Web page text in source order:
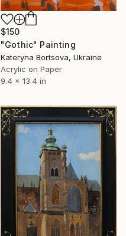
$150
"Gothic" Painting
Kateryna Bortsova, Ukraine
Acrylic on Paper
9.4 x 13.4 in